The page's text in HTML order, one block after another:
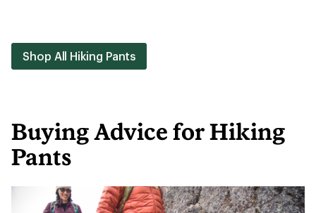
Shop All Hiking Pants
Buying Advice for Hiking
Pants